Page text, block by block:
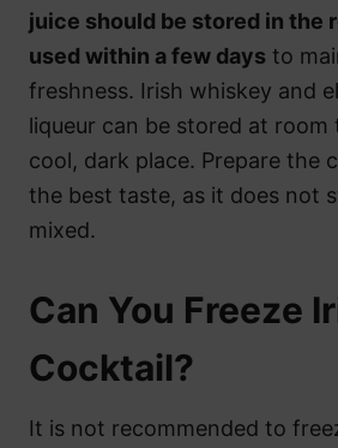
juice should be stored in the
used within a few days to
freshness. Irish whiskey and
liqueur can be stored at room
cool, dark place. Prepare the
the best taste, as it does not
mixed.
Can You Freeze
Cocktail?
It is not recommended to